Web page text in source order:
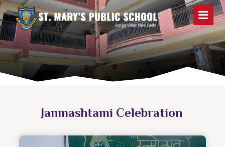
Janmashtami Celebration